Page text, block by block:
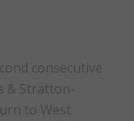
consecutive
& Stratton-
to West